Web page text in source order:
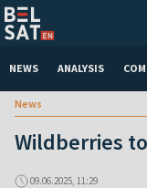
NEWS ANALYSIS
News
Wildberries
09.06.2025, 11:29